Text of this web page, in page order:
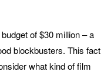
of $30 million – a
blockbusters. This fact
what kind of film